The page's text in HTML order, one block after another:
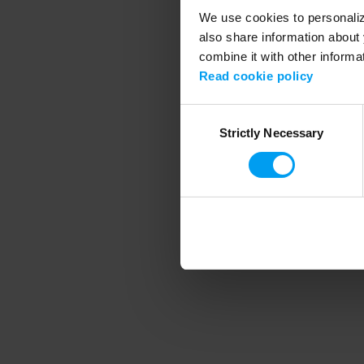
We use cookies to
also share information
combine it with other
Read cookie policy
SelectionStrictly Necessary
Application